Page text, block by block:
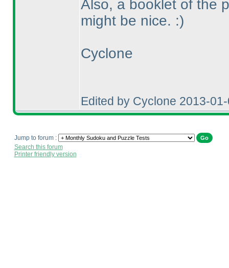
Also, a booklet of the
might be nice. :)
Cyclone
Edited by Cyclone 2013-
Jump to forum :
Search this forum
Printer friendly version